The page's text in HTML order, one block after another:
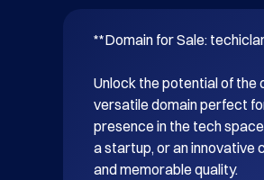
**Domain for Sale:
Unlock the potential of the
versatile domain perfect
presence in the tech
a startup, or an innovative
and memorable quality.